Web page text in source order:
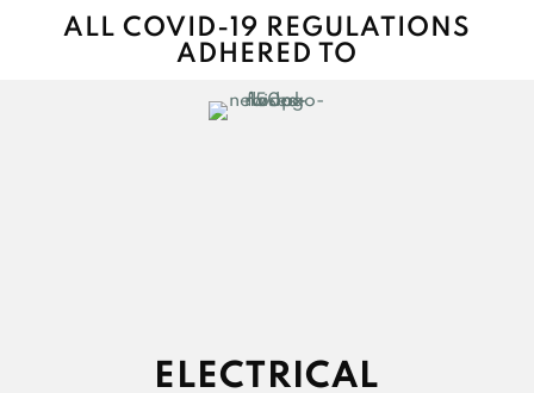
ALL COVID-19 REGULATIONS
ADHERED TO
ELECTRICAL